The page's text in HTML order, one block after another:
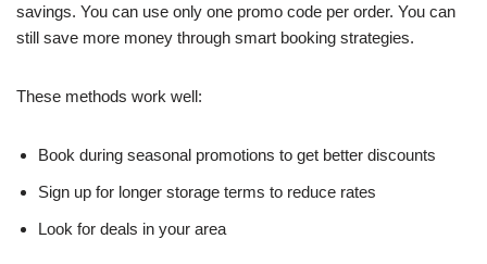
savings. You can use only one promo code per order. You can
still save more money through smart booking strategies.
These methods work well:
Book during seasonal promotions to get better discounts
Sign up for longer storage terms to reduce rates
Look for deals in your area